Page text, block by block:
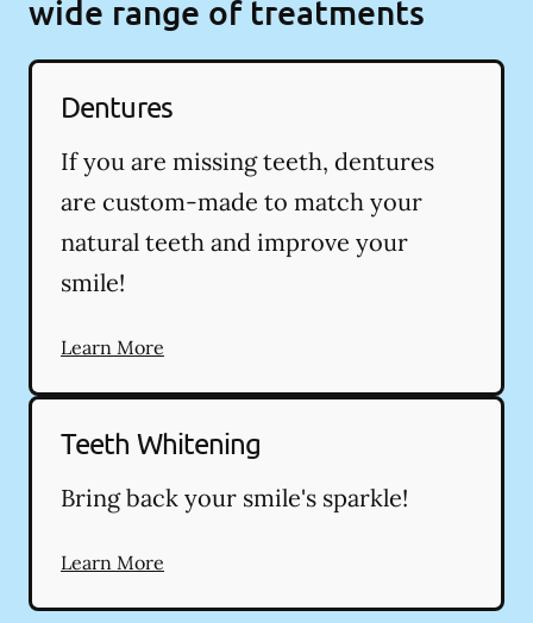
wide range of treatments
Dentures
If you are missing teeth, dentures
are custom-made to match your
natural teeth and improve your
smile!
Learn More
Teeth Whitening
Bring back your smile's sparkle!
Learn More